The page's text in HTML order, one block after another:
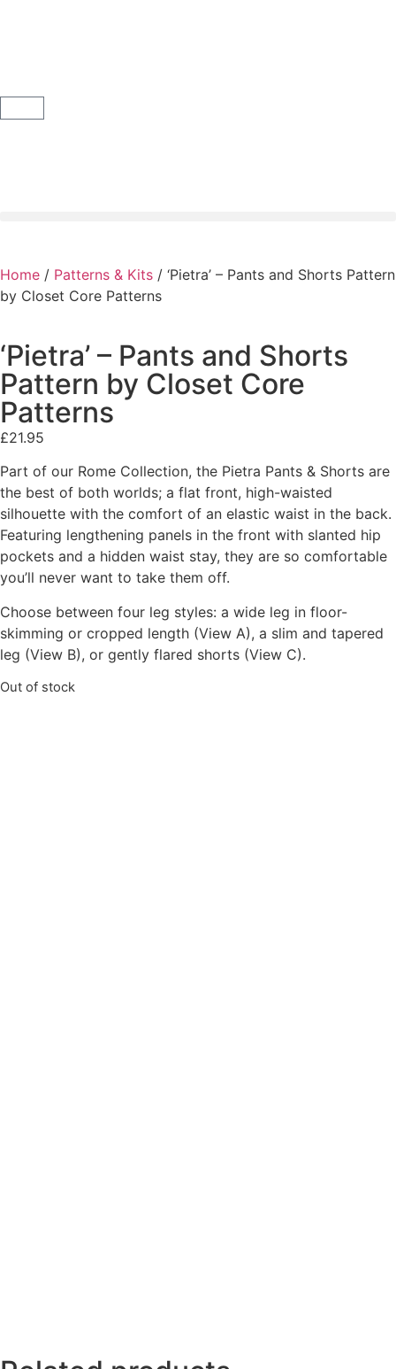
Home / Patterns & Kits / ‘Pietra’ – Pants and Shorts Pattern
by Closet Core Patterns
‘Pietra’ – Pants and Shorts
Pattern by Closet Core
Patterns
£21.95
Part of our Rome Collection, the Pietra Pants & Shorts are
the best of both worlds; a flat front, high-waisted
silhouette with the comfort of an elastic waist in the back.
Featuring lengthening panels in the front with slanted hip
pockets and a hidden waist stay, they are so comfortable
you’ll never want to take them off.
Choose between four leg styles: a wide leg in floor-
skimming or cropped length (View A), a slim and tapered
leg (View B), or gently flared shorts (View C).
Out of stock